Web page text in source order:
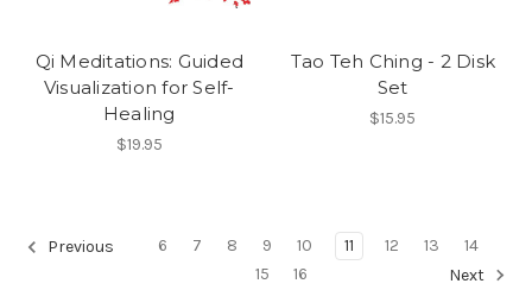
Qi Meditations: Guided
Visualization for Self-
Healing
$19.95
Tao Teh Ching - 2 Disk
Set
$15.95
Previous 6 7 8 9 10 11 12 13
14
15
16 Next